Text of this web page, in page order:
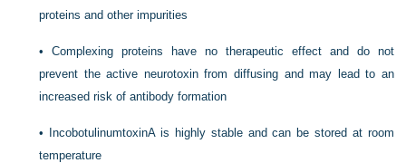
proteins and other impurities
•Complexing proteins have no therapeutic effect and do not
prevent the active neurotoxin from diffusing and may lead to an
increased risk of antibody formation
•
IncobotulinumtoxinA is highly stable and can be stored at room
temperature